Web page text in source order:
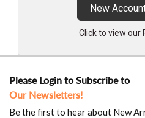
New
Click to view our
Please Login to Subscribe to
Our Newsletters!
Be the first to hear about New